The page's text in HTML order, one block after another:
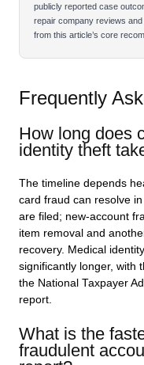
publicly reported case
repair company reviews
from this article’s core
Frequently
How long does
identity theft
The timeline depends
card fraud can resolve
are filed; new-account
item removal and
recovery. Medical
significantly longer, with
the National Taxpayer
report.
What is the
fraudulent